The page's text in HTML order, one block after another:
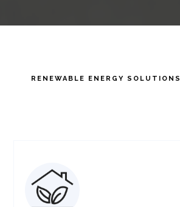
RENEWABLE ENERGY SOLUTIONS